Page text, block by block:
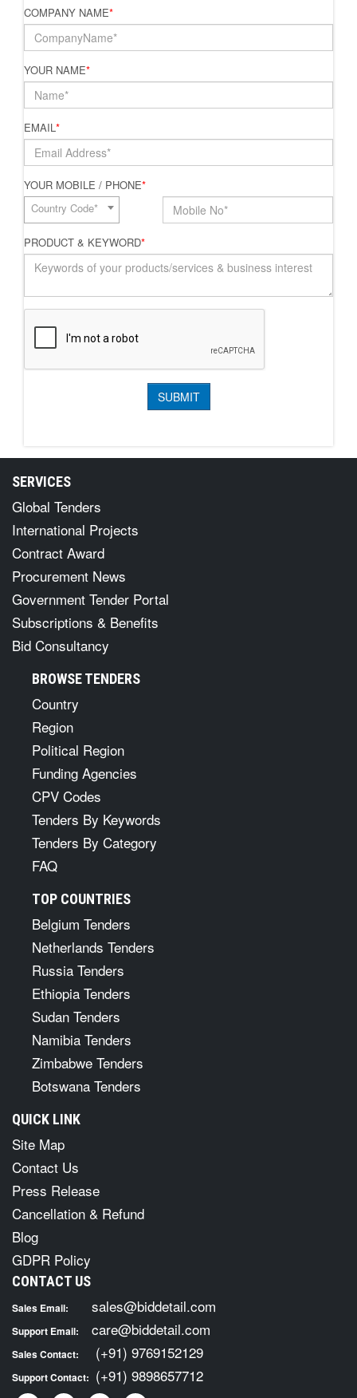
COMPANY NAME*
YOUR NAME*
EMAIL*
YOUR MOBILE / PHONE*
Country Code*
PRODUCT & KEYWORD*
SERVICES
Global Tenders
International Projects
Contract Award
Procurement News
Government Tender Portal
Subscriptions & Benefits
Bid Consultancy
BROWSE TENDERS
Country
Region
Political Region
Funding Agencies
CPV Codes
Tenders By Keywords
Tenders By Category
FAQ
TOP COUNTRIES
Belgium Tenders
Netherlands Tenders
Russia Tenders
Ethiopia Tenders
Sudan Tenders
Namibia Tenders
Zimbabwe Tenders
Botswana Tenders
QUICK LINK
Site Map
Contact Us
Press Release
Cancellation & Refund
Blog
GDPR Policy
CONTACT US
Sales Email: sales@biddetail.com
Support Email: care@biddetail.com
Sales Contact: (+91) 9769152129
Support Contact: (+91) 9898657712